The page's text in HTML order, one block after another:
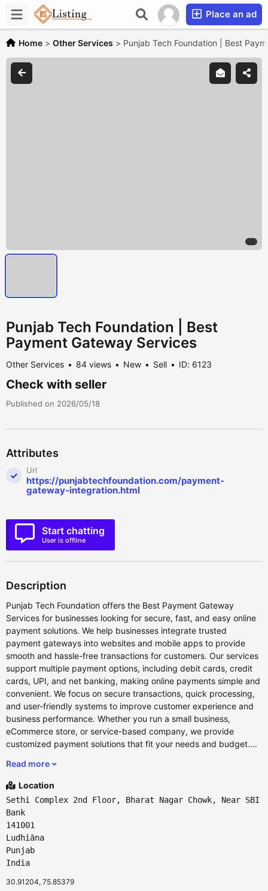
Place an ad
Home > Other Services > Punjab Tech Foundation | Best
Punjab Tech Foundation | Best
Payment Gateway Services
Other Services 84 views New Sell ID: 6123
Check with seller
Published on 2026/05/18
Attributes
Url
https://punjabtechfoundation.com/payment-
gateway-integration.html
Start chatting
User is offline
Description
Punjab Tech Foundation offers the Best Payment Gateway
Services for businesses looking for secure, fast, and easy online
payment solutions. We help businesses integrate trusted
payment gateways into websites and mobile apps to provide
smooth and hassle-free transactions for customers. Our services
support multiple payment options, including debit cards, credit
cards, UPI, and net banking, making online payments simple and
convenient. We focus on secure transactions, quick processing,
and user-friendly systems to improve customer experience and
business performance. Whether you run a small business,
eCommerce store, or service-based company, we provide
customized payment solutions that fit your needs and budget....
Read more
Location
Sethi Complex 2nd Floor, Bharat Nagar Chowk, Near SBI
Bank
141001
Ludhiāna
Punjab
India
30.91204, 75.85379